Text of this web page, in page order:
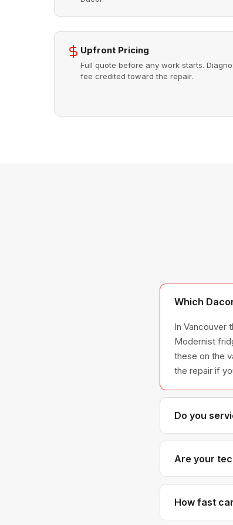
Upfront Pricing
Full quote before any work starts.
fee credited toward the repair.
Which
In Vancouver
Modernist
these on the
the repair if
Do you
We service
all model
Are your
Yes. Our
parts
How fast